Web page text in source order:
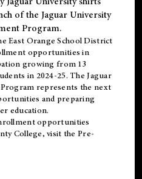
of the Jaguar University
Program.
East Orange School District
opportunities in
growing from 13
in 2024-25. The Jaguar
represents the next
and preparing
education.
opportunities
College, visit the Pre-